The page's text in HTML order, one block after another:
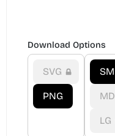
Download Options
SVG
PNG
SM
MD
LG